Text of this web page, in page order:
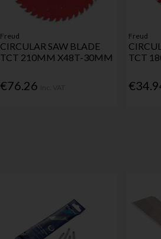
Freud
CIRCULAR SAW BLADE
TCT 210MM X48T-30MM
€76.26
Freud
TCT